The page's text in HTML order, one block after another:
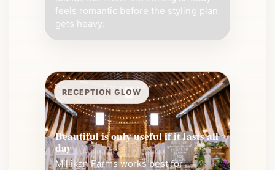
feels romantic before the styling plan
gets heavy.
RECEPTION GLOW
Beautiful is only useful if it lasts all
day
Millikan Farms works best for